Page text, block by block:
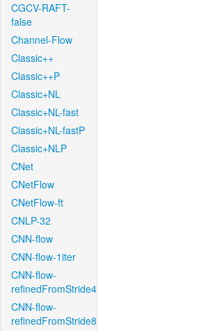
CGCV-RAFT-
false
Channel-Flow
Classic++
Classic++P
Classic+NL
Classic+NL-fast
Classic+NL-fastP
Classic+NLP
CNet
CNetFlow
CNetFlow-ft
CNLP-32
CNN-flow
CNN-flow-1iter
CNN-flow-
refinedFromStride4
CNN-flow-
refinedFromStride8